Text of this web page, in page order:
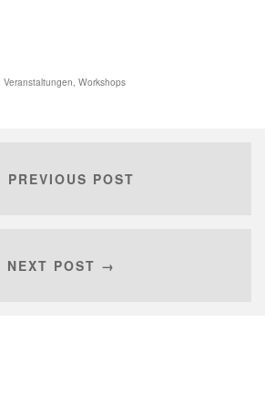
Veranstaltungen Workshops
POST
NEXT POST →